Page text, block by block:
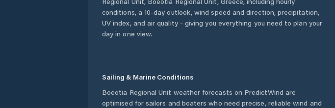
conditions, a 10-day outlook, wind speed and direction, precipitation,
UV index, and air quality - giving you everything you need to plan your
day in one view.
Sailing & Marine Conditions
Boeotia Regional Unit weather forecasts on PredictWind are
optimised for sailors and boaters who need precise, reliable wind and